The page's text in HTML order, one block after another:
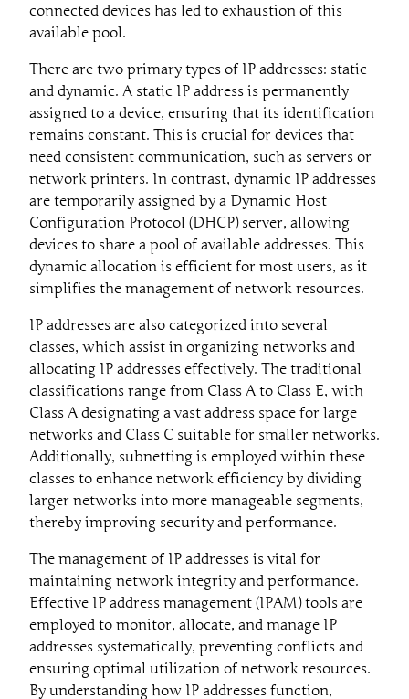
connected devices has led to exhaustion of this
available pool.
There are two primary types of IP addresses: static
and dynamic. A static IP address is permanently
assigned to a device, ensuring that its identification
remains constant. This is crucial for devices that
need consistent communication, such as servers or
network printers. In contrast, dynamic IP addresses
are temporarily assigned by a Dynamic Host
Configuration Protocol (DHCP) server, allowing
devices to share a pool of available addresses. This
dynamic allocation is efficient for most users, as it
simplifies the management of network resources.
IP addresses are also categorized into several
classes, which assist in organizing networks and
allocating IP addresses effectively. The traditional
classifications range from Class A to Class E, with
Class A designating a vast address space for large
networks and Class C suitable for smaller networks.
Additionally, subnetting is employed within these
classes to enhance network efficiency by dividing
larger networks into more manageable segments,
thereby improving security and performance.
The management of IP addresses is vital for
maintaining network integrity and performance.
Effective IP address management (IPAM) tools are
employed to monitor, allocate, and manage IP
addresses systematically, preventing conflicts and
ensuring optimal utilization of network resources.
By understanding how IP addresses function,